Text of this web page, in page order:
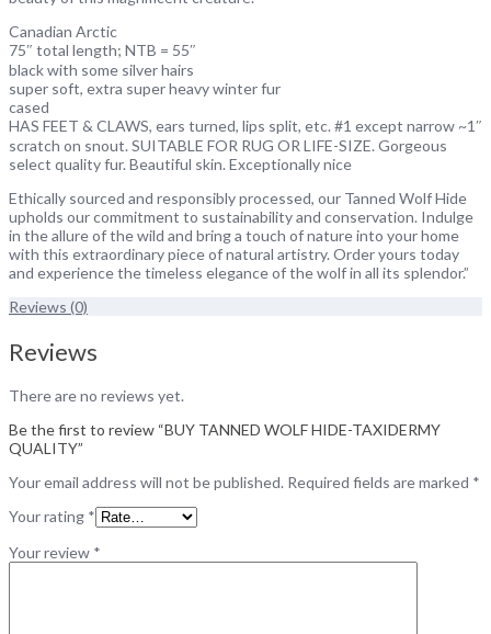
Canadian Arctic
75″ total length; NTB = 55″
black with some silver hairs
super soft, extra super heavy winter fur
cased
HAS FEET & CLAWS, ears turned, lips split, etc. #1 except narrow ~1″
scratch on snout. SUITABLE FOR RUG OR LIFE-SIZE. Gorgeous
select quality fur. Beautiful skin. Exceptionally nice
Ethically sourced and responsibly processed, our Tanned Wolf Hide
upholds our commitment to sustainability and conservation. Indulge
in the allure of the wild and bring a touch of nature into your home
with this extraordinary piece of natural artistry. Order yours today
and experience the timeless elegance of the wolf in all its splendor.”
Reviews (0)
Reviews
There are no reviews yet.
Be the first to review “BUY TANNED WOLF HIDE-TAXIDERMY
QUALITY”
Your email address will not be published. Required fields are marked *
Your rating *
Your review *